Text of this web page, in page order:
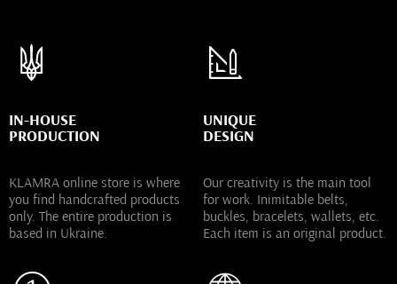
IN-HOUSE
PRODUCTION
KLAMRA online store is where
you find handcrafted products
only. The entire production is
based in Ukraine.
UNIQUE
DESIGN
Our creativity is the main tool
for work. Inimitable belts,
buckles, bracelets, wallets, etc.
Each item is an original product.